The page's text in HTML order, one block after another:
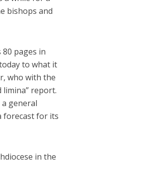
bishops and
pages in
to what it
who with the
limina” report.
general
forecast for its
in the